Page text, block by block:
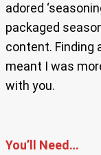
adored
packaged
content. Finding
meant I was
with you.
You’ll Need…